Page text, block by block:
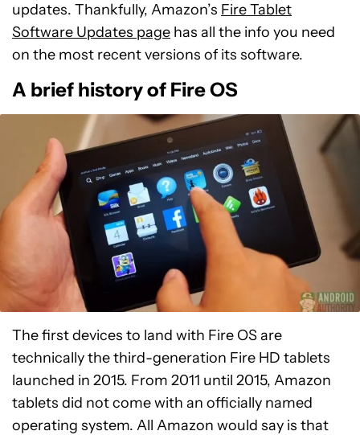
updates. Thankfully, Amazon’s Fire Tablet
Software Updates page has all the info you need
on the most recent versions of its software.
A brief history of Fire OS
The first devices to land with Fire OS are
technically the third-generation Fire HD tablets
launched in 2015. From 2011 until 2015, Amazon
tablets did not come with an officially named
operating system. All Amazon would say is that